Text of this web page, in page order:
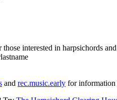
interested in harpsichords
and rec.music.early for information